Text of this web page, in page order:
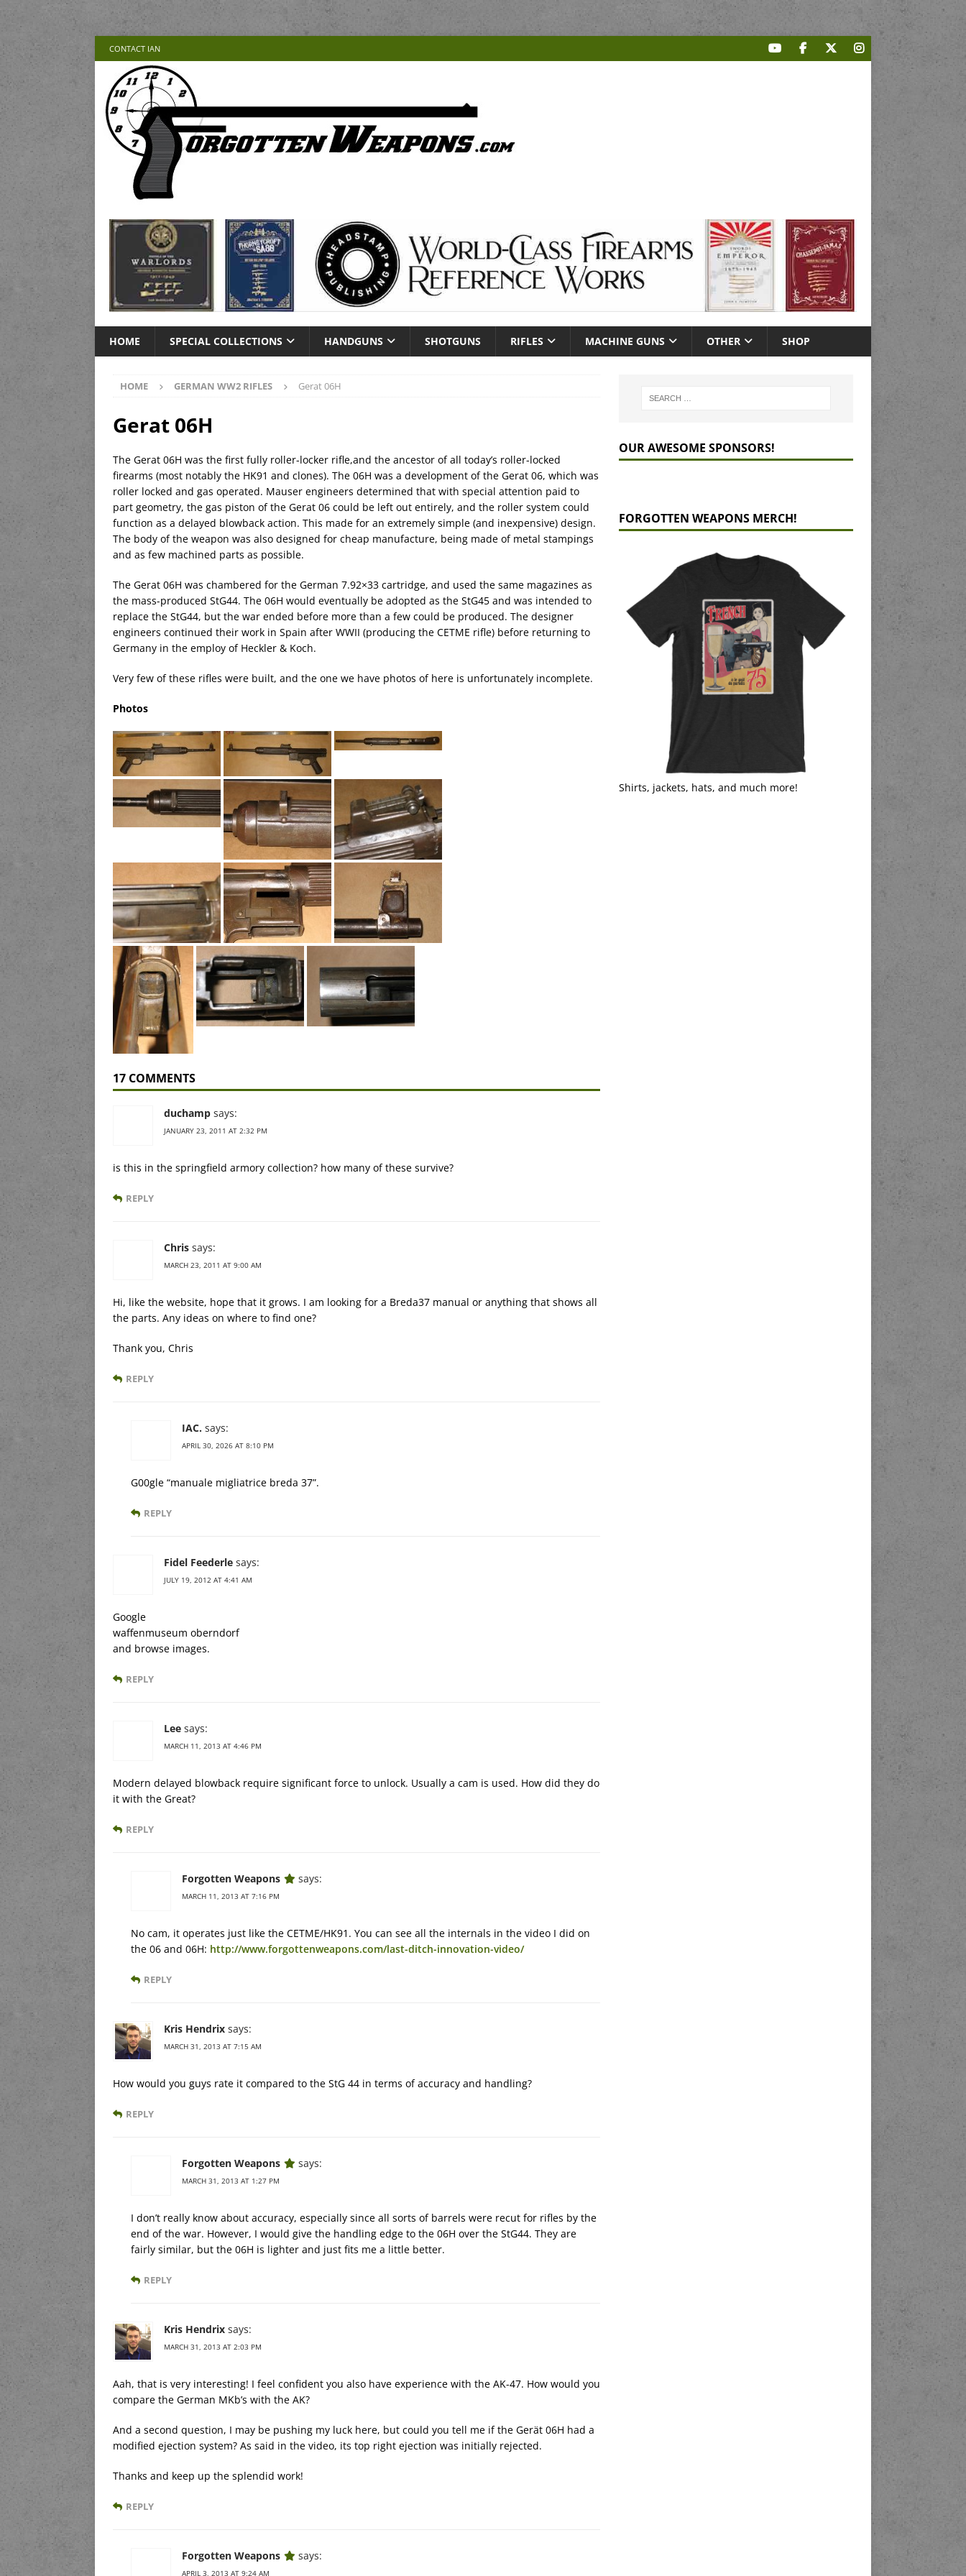
CONTACT IAN
HOME SPECIAL COLLECTIONS HANDGUNS SHOTGUNS RIFLES MACHINE GUNS OTHER SHOP
HOME GERMAN WW2 RIFLES Gerat 06H
Gerat 06H
The Gerat 06H was the first fully roller-locker rifle,and the ancestor of all today’s roller-locked
firearms (most notably the HK91 and clones). The 06H was a development of the Gerat 06, which was
roller locked and gas operated. Mauser engineers determined that with special attention paid to
part geometry, the gas piston of the Gerat 06 could be left out entirely, and the roller system could
function as a delayed blowback action. This made for an extremely simple (and inexpensive) design.
The body of the weapon was also designed for cheap manufacture, being made of metal stampings
and as few machined parts as possible.
The Gerat 06H was chambered for the German 7.92×33 cartridge, and used the same magazines as
the mass-produced StG44. The 06H would eventually be adopted as the StG45 and was intended to
replace the StG44, but the war ended before more than a few could be produced. The designer
engineers continued their work in Spain after WWII (producing the CETME rifle) before returning to
Germany in the employ of Heckler & Koch.
Very few of these rifles were built, and the one we have photos of here is unfortunately incomplete.
Photos
17 COMMENTS
duchamp says:
JANUARY 23, 2011 AT 2:32 PM
is this in the springfield armory collection? how many of these survive?
REPLY
Chris says:
MARCH 23, 2011 AT 9:00 AM
Hi, like the website, hope that it grows. I am looking for a Breda37 manual or anything that shows all
the parts. Any ideas on where to find one?
Thank you, Chris
REPLY
IAC. says:
APRIL 30, 2026 AT 8:10 PM
G00gle “manuale migliatrice breda 37”.
REPLY
Fidel Feederle says:
JULY 19, 2012 AT 4:41 AM
Google
waffenmuseum oberndorf
and browse images.
REPLY
Lee says:
MARCH 11, 2013 AT 4:46 PM
Modern delayed blowback require significant force to unlock. Usually a cam is used. How did they do
it with the Great?
REPLY
Forgotten Weapons says:
MARCH 11, 2013 AT 7:16 PM
No cam, it operates just like the CETME/HK91. You can see all the internals in the video I did on
the 06 and 06H: http://www.forgottenweapons.com/last-ditch-innovation-video/
REPLY
Kris Hendrix says:
MARCH 31, 2013 AT 7:15 AM
How would you guys rate it compared to the StG 44 in terms of accuracy and handling?
REPLY
Forgotten Weapons says:
MARCH 31, 2013 AT 1:27 PM
I don’t really know about accuracy, especially since all sorts of barrels were recut for rifles by the
end of the war. However, I would give the handling edge to the 06H over the StG44. They are
fairly similar, but the 06H is lighter and just fits me a little better.
REPLY
Kris Hendrix says:
MARCH 31, 2013 AT 2:03 PM
Aah, that is very interesting! I feel confident you also have experience with the AK-47. How would you
compare the German MKb’s with the AK?
And a second question, I may be pushing my luck here, but could you tell me if the Gerät 06H had a
modified ejection system? As said in the video, its top right ejection was initially rejected.
Thanks and keep up the splendid work!
REPLY
Forgotten Weapons says:
APRIL 3, 2013 AT 9:24 AM
OUR AWESOME SPONSORS!
FORGOTTEN WEAPONS MERCH!
Shirts, jackets, hats, and much more!